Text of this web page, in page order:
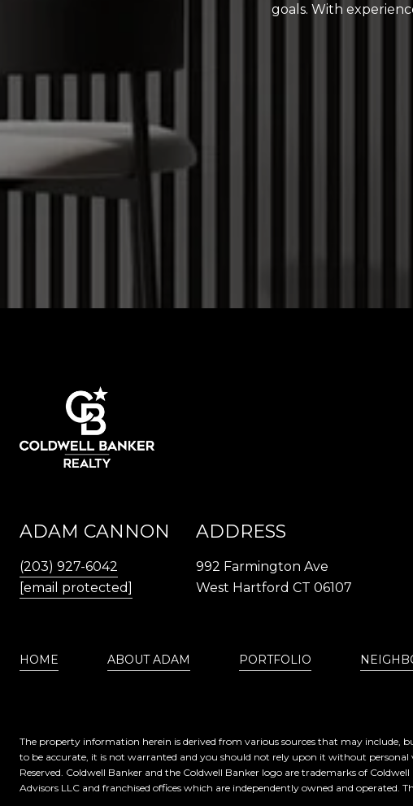
goals. With
ADAM CANNON
(203) 927-6042
[email protected]
ADDRESS
992 Farmington Ave
West Hartford CT 06107
HOME ABOUT ADAM PORTFOLIO
The property information herein is derived from various sources that may
to be accurate, it is not warranted and you should not rely upon it without personal
Reserved. Coldwell Banker and the Coldwell Banker logo are trademarks of
Advisors LLC and franchised offices which are independently owned and